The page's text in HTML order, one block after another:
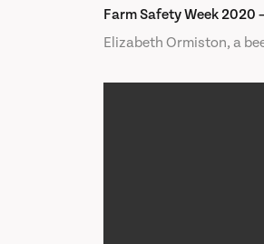
Farm Safety Week 2020
Elizabeth Ormiston, a